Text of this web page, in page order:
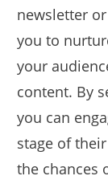
newsletter
you to
your
content. By
you can
stage of
the chances